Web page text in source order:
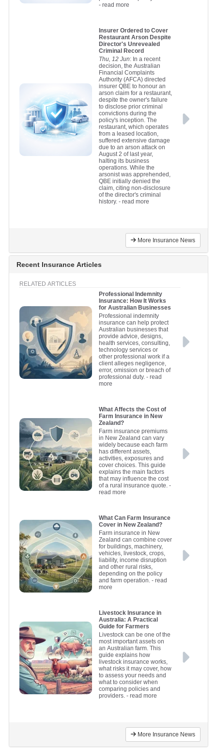
- read more
Insurer Ordered to Cover
Restaurant Arson Despite
Director's Unrevealed
Criminal Record
Thu, 12 Jun: In a recent
decision, the Australian
Financial Complaints
Authority (AFCA) directed
insurer QBE to honour an
arson claim for a restaurant,
despite the owner's failure
to disclose prior criminal
convictions during the
policy's inception. The
restaurant, which operates
from a leased location,
suffered extensive damage
due to an arson attack on
August 2 of last year,
halting its business
operations. While the
arsonist was apprehended,
QBE initially denied the
claim, citing non-disclosure
of the director's criminal
history.- read more
More Insurance News
Recent Insurance Articles
RELATED ARTICLES
Professional Indemnity
Insurance: How It Works
for Australian Businesses
Professional indemnity
insurance can help protect
Australian businesses that
provide advice, designs,
health services, consulting,
technology services or
other professional work if a
client alleges negligence,
error, omission or breach of
professional duty.- read
more
What Affects the Cost of
Farm Insurance in New
Zealand?
Farm insurance premiums
in New Zealand can vary
widely because each farm
has different assets,
activities, exposures and
cover choices. This guide
explains the main factors
that may influence the cost
of a rural insurance quote.-
read more
What Can Farm Insurance
Cover in New Zealand?
Farm insurance in New
Zealand can combine cover
for buildings, machinery,
vehicles, livestock, crops,
liability, income disruption
and other rural risks,
depending on the policy
and farm operation.- read
more
Livestock Insurance in
Australia: A Practical
Guide for Farmers
Livestock can be one of the
most important assets on
an Australian farm. This
guide explains how
livestock insurance works,
what risks it may cover, how
to assess your needs and
what to consider when
comparing policies and
providers.- read more
More Insurance News